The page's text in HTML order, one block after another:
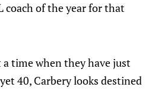
coach of the year for that
a time when they have just
40, Carbery looks destined